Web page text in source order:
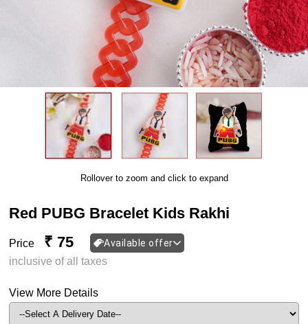
Rollover to zoom and click to expand
Red PUBG Bracelet Kids Rakhi
Price ₹ 75 Available offer
inclusive of all taxes
View More Details